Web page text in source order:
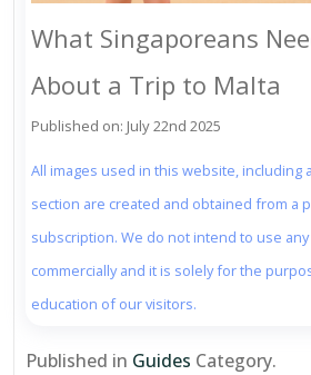
What Singaporeans
About a Trip to Malta
Published on: July 22nd 2025
All images used in this website, including
section are created and obtained from a
subscription. We do not intend to use
commercially and it is solely for the
education of our visitors.
Published in Guides Category.